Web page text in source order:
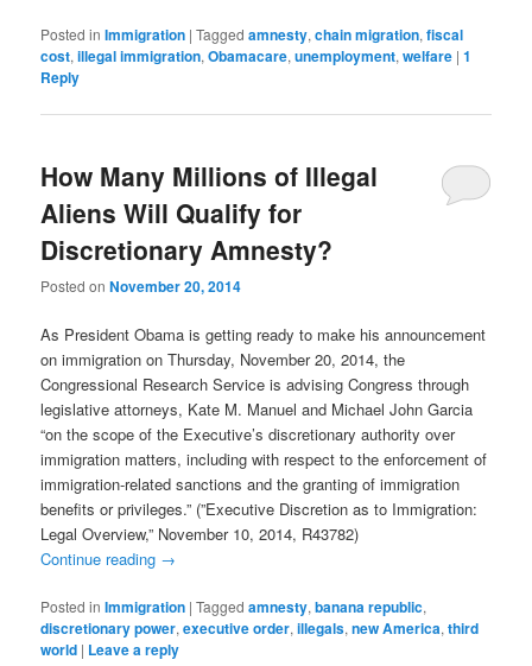
Posted in Immigration |Tagged amnesty,chain migration,fiscal
cost,illegal immigration,Obamacare,unemployment,welfare |1
Reply
How Many Millions of Illegal
Aliens Will Qualify for
Discretionary Amnesty?
Posted onNovember 20, 2014
As President Obama is getting ready to make his announcement
on immigration on Thursday, November 20, 2014, the
Congressional Research Service is advising Congress through
legislative attorneys, Kate M. Manuel and Michael John Garcia
“on the scope of the Executive’s discretionary authority over
immigration matters, including with respect to the enforcement of
immigration-related sanctions and the granting of immigration
benefits or privileges.” (”Executive Discretion as to Immigration:
Legal Overview,” November 10, 2014, R43782)
Continue reading →
Posted in Immigration |Tagged amnesty,banana republic,
discretionary power,executive order,illegals,new America,third
world | Leave a reply